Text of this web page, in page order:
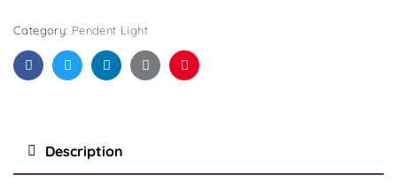
Category: Pendent Light
FacebookTwitterLinkedinGoogle+Pinterest
Description